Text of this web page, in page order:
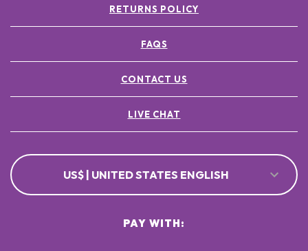
RETURNS POLICY
FAQS
CONTACT US
LIVE CHAT
US$ | UNITED STATES ENGLISH
PAY WITH: